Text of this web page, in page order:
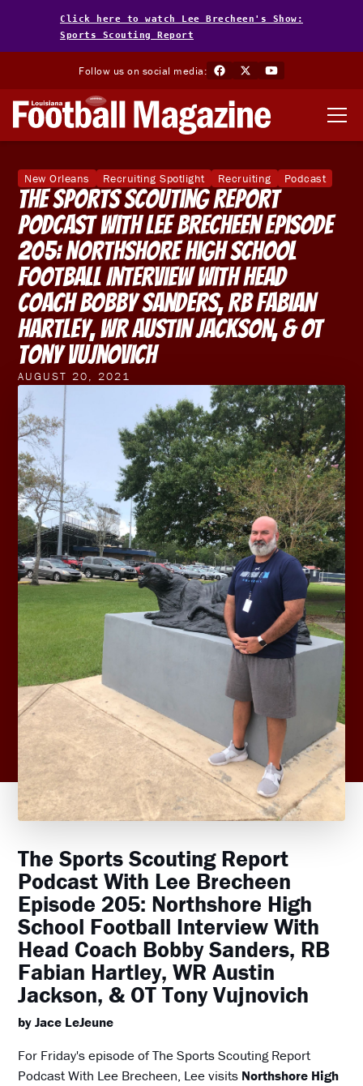
Click here to watch Lee Brecheen's Show:
Sports Scouting Report
Follow us on social media:
New Orleans Recruiting Spotlight Recruiting Podcast
The Sports Scouting Report
Podcast With Lee Brecheen Episode
205: Northshore High School
Football Interview With Head
Coach Bobby Sanders, RB Fabian
Hartley, WR Austin Jackson, & OT
Tony Vujnovich
AUGUST 20, 2021
The Sports Scouting Report
Podcast With Lee Brecheen
Episode 205: Northshore High
School Football Interview With
Head Coach Bobby Sanders, RB
Fabian Hartley, WR Austin
Jackson, & OT Tony Vujnovich
by Jace LeJeune
For Friday's episode of The Sports Scouting Report
Podcast With Lee Brecheen, Lee visits Northshore High